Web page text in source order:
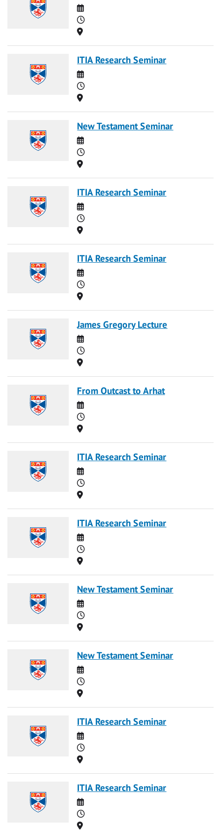
Date
Time
Location
ITIA Research Seminar
Date
Time
Location
New Testament Seminar
Date
Time
Location
ITIA Research Seminar
Date
Time
Location
ITIA Research Seminar
Date
Time
Location
James Gregory Lecture
Date
Time
Location
From Outcast to Arhat
Date
Time
Location
ITIA Research Seminar
Date
Time
Location
ITIA Research Seminar
Date
Time
Location
New Testament Seminar
Date
Time
Location
New Testament Seminar
Date
Time
Location
ITIA Research Seminar
Date
Time
Location
ITIA Research Seminar
Date
Time
Location